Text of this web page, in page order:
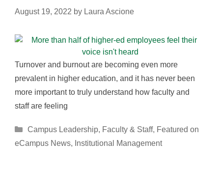
August 19, 2022 by Laura Ascione
Turnover and burnout are becoming even more
prevalent in higher education, and it has never been
more important to truly understand how faculty and
staff are feeling
Categories
Campus Leadership, Faculty & Staff, Featured on
eCampus News, Institutional Management